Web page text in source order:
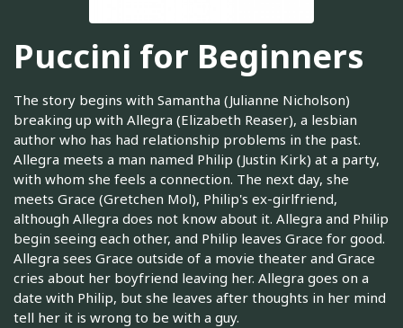
Puccini for Beginners
The story begins with Samantha (Julianne Nicholson)
breaking up with Allegra (Elizabeth Reaser), a lesbian
author who has had relationship problems in the past.
Allegra meets a man named Philip (Justin Kirk) at a party,
with whom she feels a connection. The next day, she
meets Grace (Gretchen Mol), Philip's ex-girlfriend,
although Allegra does not know about it. Allegra and Philip
begin seeing each other, and Philip leaves Grace for good.
Allegra sees Grace outside of a movie theater and Grace
cries about her boyfriend leaving her. Allegra goes on a
date with Philip, but she leaves after thoughts in her mind
tell her it is wrong to be with a guy.